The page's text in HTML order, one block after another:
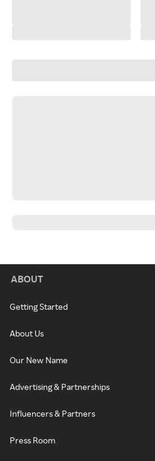
ABOUT
Getting Started
About Us
Our New Name
Advertising & Partnerships
Influencers & Partners
Press Room